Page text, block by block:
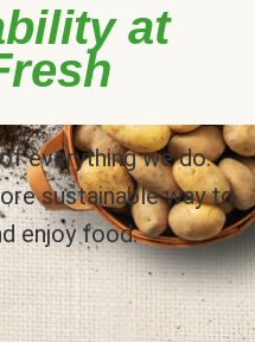
at
everything we do.
sustainable way to
enjoy food.